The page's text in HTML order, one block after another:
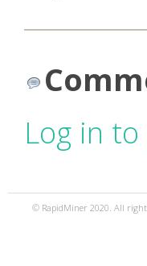
Log in
© RapidMiner 2020. All